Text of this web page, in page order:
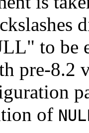
to be
pre-8.2
of